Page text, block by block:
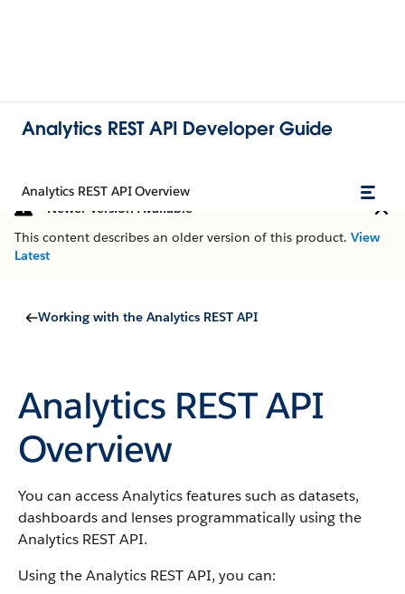
Analytics REST API Developer Guide
Analytics REST API Overview
Newer Version Available
This content describes an older version of this product. View
Latest
Working with the Analytics REST API
Analytics REST API
Overview
You can access Analytics features such as datasets,
dashboards and lenses programmatically using the
Analytics REST API.
Using the Analytics REST API, you can: